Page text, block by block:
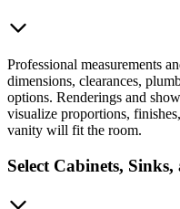
Professional measurements
dimensions, clearances,
options. Renderings and
visualize proportions,
vanity will fit the room.
Select Cabinets,